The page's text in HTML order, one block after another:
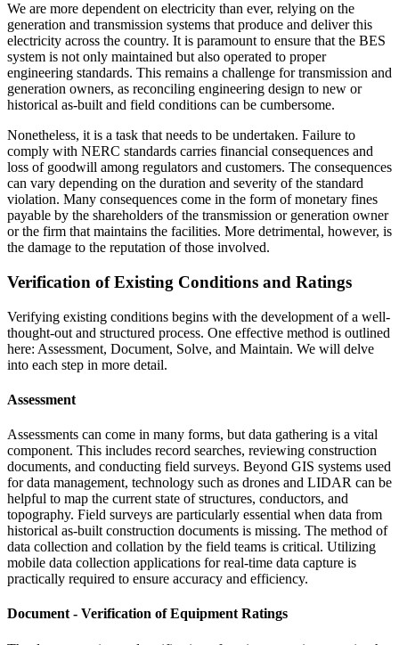
We are more dependent on electricity than ever, relying on the
generation and transmission systems that produce and deliver this
electricity across the country. It is paramount to ensure that the BES
system is not only maintained but also operated to proper
engineering standards. This remains a challenge for transmission and
generation owners, as reconciling engineering design to new or
historical as-built and field conditions can be cumbersome.
Nonetheless, it is a task that needs to be undertaken. Failure to
comply with NERC standards carries financial consequences and
loss of goodwill among regulators and customers. The consequences
can vary depending on the duration and severity of the standard
violation. Many consequences come in the form of monetary fines
payable by the shareholders of the transmission or generation owner
or the firm that maintains the facilities. More detrimental, however, is
the damage to the reputation of those involved.
Verification of Existing Conditions and Ratings
Verifying existing conditions begins with the development of a well-
thought-out and structured process. One effective method is outlined
here: Assessment, Document, Solve, and Maintain. We will delve
into each step in more detail.
Assessment
Assessments can come in many forms, but data gathering is a vital
component. This includes record searches, reviewing construction
documents, and conducting field surveys. Beyond GIS systems used
for data management, technology such as drones and LIDAR can be
helpful to map the current state of structures, conductors, and
topography. Field surveys are particularly essential when data from
historical as-built construction documents is missing. The method of
data collection and collation by the field teams is critical. Utilizing
mobile data collection applications for real-time data capture is
practically required to ensure accuracy and efficiency.
Document - Verification of Equipment Ratings